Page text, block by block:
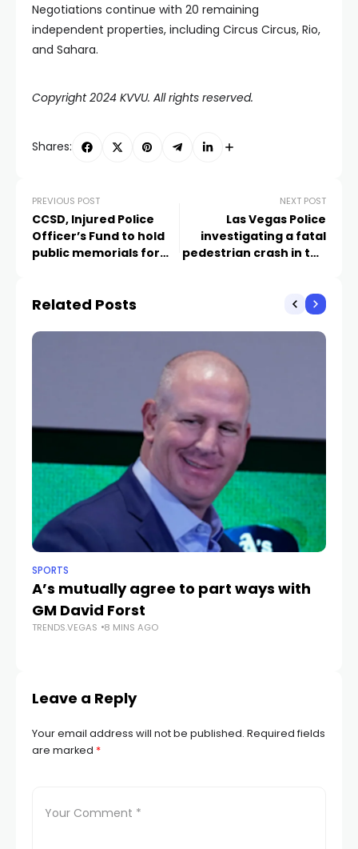
Negotiations continue with 20 remaining
independent properties, including Circus Circus, Rio,
and Sahara.
Copyright 2024 KVVU. All rights reserved.
Shares:
PREVIOUS POST
CCSD, Injured Police
Officer’s Fund to hold
public memorials for
NEXT POST
Las Vegas Police
investigating a fatal
pedestrian crash in the
Related Posts
SPORTS
A’s mutually agree to part ways with
GM David Forst
TRENDS.VEGAS 8 MINS AGO
Leave a Reply
Your email address will not be published. Required fields
are marked *